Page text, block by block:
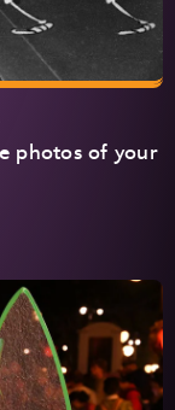
photos of your